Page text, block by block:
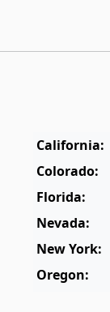
California:
Colorado:
Florida:
Nevada:
New York:
Oregon: